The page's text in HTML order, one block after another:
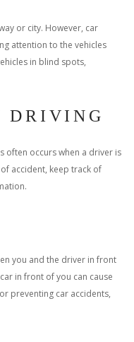
or city. However, car
attention to the vehicles
in blind spots,
DRIVING
often occurs when a driver is
accident, keep track of
you and the driver in front
in front of you can cause
preventing car accidents,